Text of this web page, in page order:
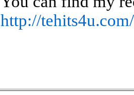
http://